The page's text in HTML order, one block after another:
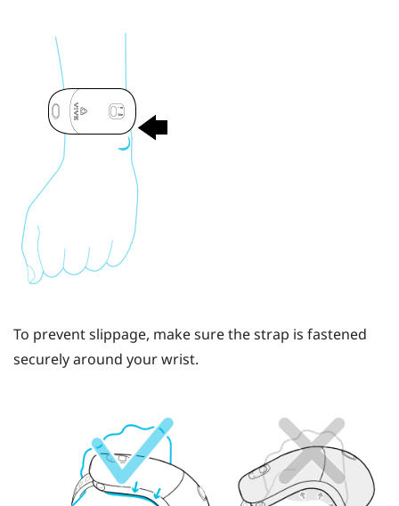
To prevent slippage, make sure the strap is fastened
securely around your wrist.